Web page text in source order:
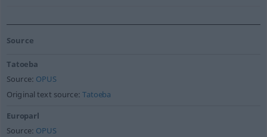
Source
Tatoeba
Source: OPUS
Original text source:Tatoeba
Europarl
Source: OPUS